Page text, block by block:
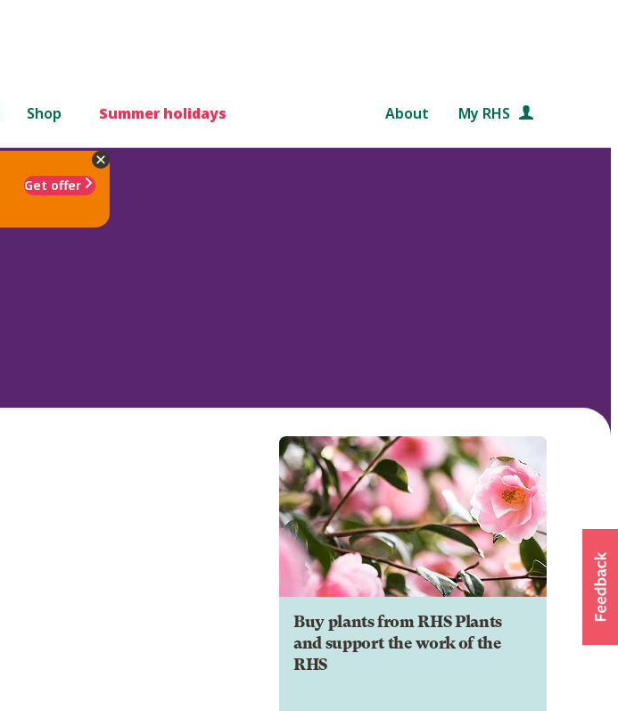
Shop Summer holidays About My RHS
Get offer
Buy plants from RHS Plants
and support the work of the
RHS